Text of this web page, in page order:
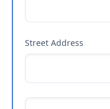
Street Address